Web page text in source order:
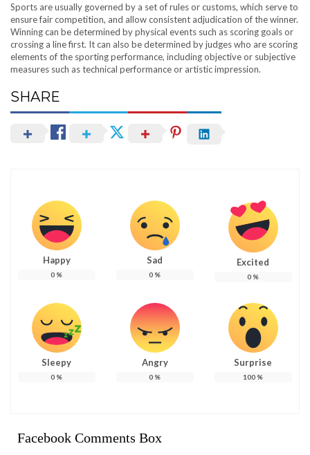
Sports are usually governed by a set of rules or customs, which serve to
ensure fair competition, and allow consistent adjudication of the winner.
Winning can be determined by physical events such as scoring goals or
crossing a line first. It can also be determined by judges who are scoring
elements of the sporting performance, including objective or subjective
measures such as technical performance or artistic impression.
SHARE
Happy
0 %
Sad
0 %
Excited
0 %
Sleepy
0 %
Angry
0 %
Surprise
100 %
Facebook Comments Box